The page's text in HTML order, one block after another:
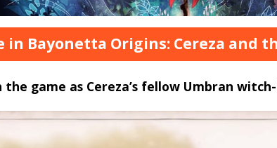
in Bayonetta Origins: Cereza and
the game as Cereza’s fellow Umbran